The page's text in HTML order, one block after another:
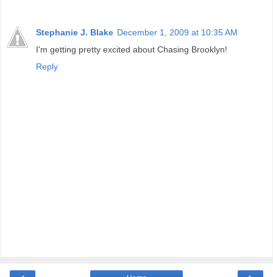
Stephanie J. Blake December 1, 2009 at 10:35 AM
I'm getting pretty excited about Chasing Brooklyn!
Reply